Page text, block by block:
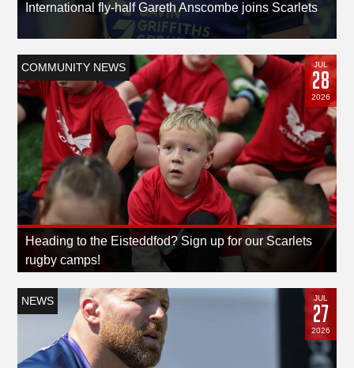
International fly-half Gareth Anscombe joins Scarlets
COMMUNITY NEWS JUL
28
2026
Heading to the Eisteddfod? Sign up for our Scarlets
rugby camps!
NEWS JUL
27
2026